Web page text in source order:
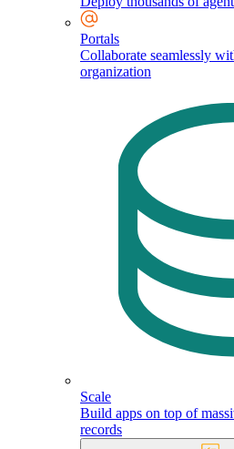
Portals
Collaborate seamlessly
organization
Scale
Build apps on top of
records